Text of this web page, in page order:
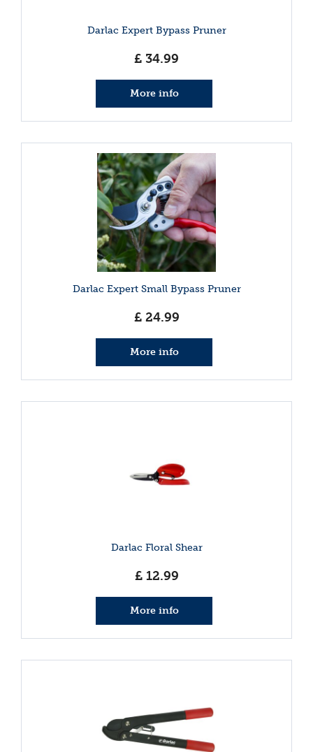
Darlac Expert Bypass Pruner
£ 34.99
More info
Darlac Expert Small Bypass Pruner
£ 24.99
More info
Darlac Floral Shear
£ 12.99
More info